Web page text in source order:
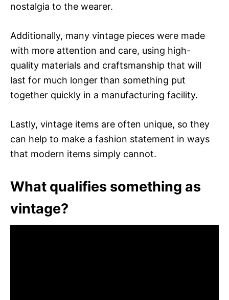
nostalgia to the wearer.
Additionally, many vintage pieces were made
with more attention and care, using high-
quality materials and craftsmanship that will
last for much longer than something put
together quickly in a manufacturing facility.
Lastly, vintage items are often unique, so they
can help to make a fashion statement in ways
that modern items simply cannot.
What qualifies something as
vintage?